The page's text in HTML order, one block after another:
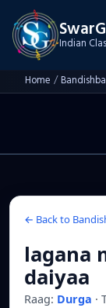
Indian
Home /
← Back to
lagana
daiyaa
Raag: Durga ·